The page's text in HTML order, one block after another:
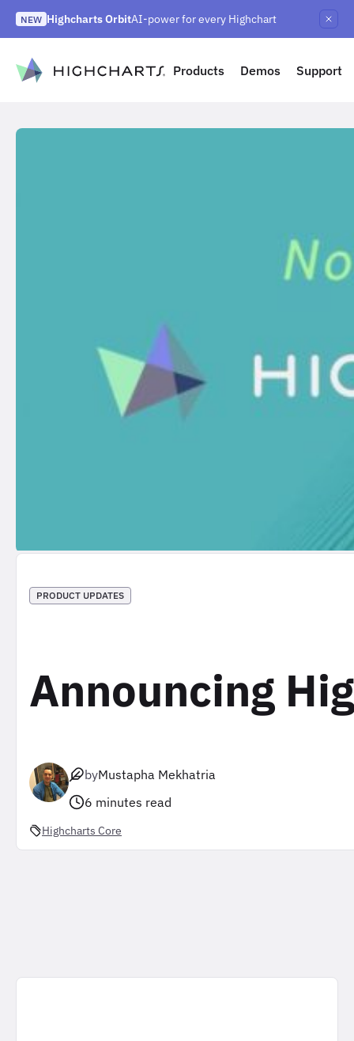
content
NEW Highcharts OrbitAI-power for every Highchart
NEW Highcharts React v5
NEW Highcharts on Discord
content Products Demos Support
PRODUCT UPDATES
Announcing
byMustapha Mekhatria
6 minutes read
Highcharts Core